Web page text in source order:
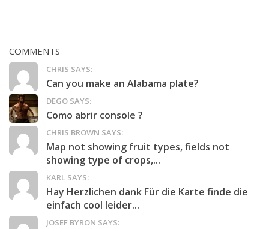
COMMENTS
CHRIS SAYS:
Can you make an Alabama plate?
DEGO SAYS:
Como abrir console ?
CHRIS BROWN SAYS:
Map not showing fruit types, fields not
showing type of crops,...
KARL SAYS:
Hay Herzlichen dank Für die Karte finde die
einfach cool leider...
JOSEF BYRON SAYS: